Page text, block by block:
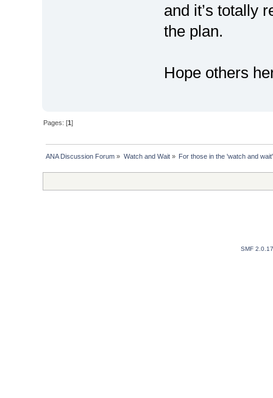
and it’s totally
the plan.
Hope others
Pages: [1]
ANA Discussion Forum » Watch and Wait» For those in the 'watch and
SMF 2.0.17